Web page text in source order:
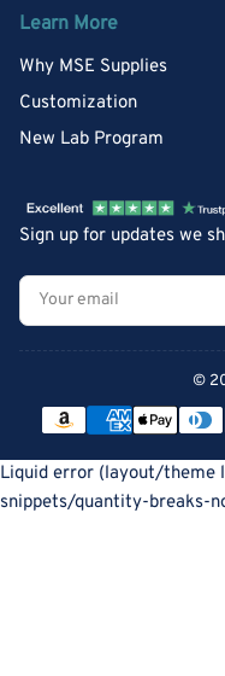
Learn More
Why MSE Supplies
Customization
New Lab Program
Sign up for updates we
Your
email
©
Liquid error (layout/theme
snippets/quantity-breaks-